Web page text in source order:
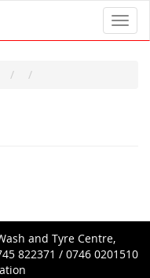
and Tyre Centre,
822371 / 0746 0201510